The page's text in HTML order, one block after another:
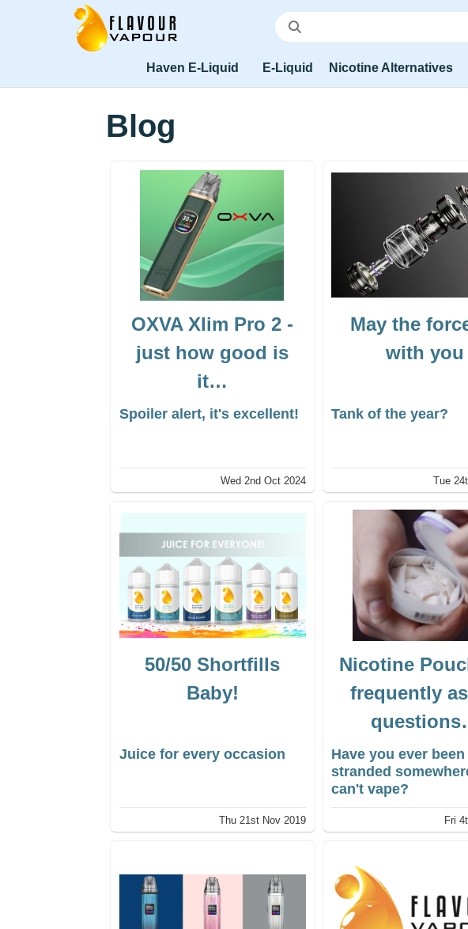
Haven E-Liquid E-Liquid Nicotine Alternatives
Blog
OXVA Xlim Pro 2 -
just how good is
it…
Spoiler alert, it's excellent!
Wed 2nd Oct 2024
May the
with you
Tank of the year?
Tue
50/50 Shortfills
Baby!
Juice for every occasion
Thu 21st Nov 2019
Nicotine
frequently
Have you ever been
stranded
can't vape?
Fri